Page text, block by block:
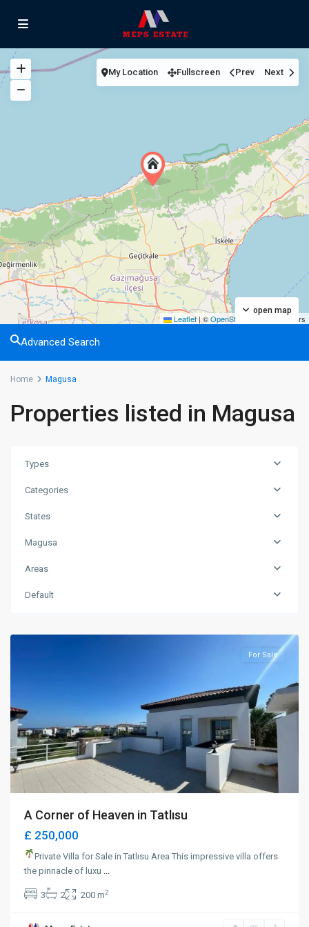
Leaflet|©OpenStreetMap contributors
open map
My Location Fullscreen Prev Next
Advanced Search
Home Magusa
Properties listed in Magusa
Types
Categories
States
Magusa
Areas
Default
For Sale
A Corner of Heaven in Tatlısu
£ 250,000
Private Villa for Sale in Tatlısu Area This impressive villa offers
the pinnacle of luxu ...
3 2 200 m2